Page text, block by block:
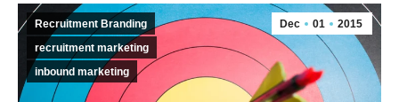
Recruitment Branding
recruitment marketing
inbound marketing
Dec 01 2015